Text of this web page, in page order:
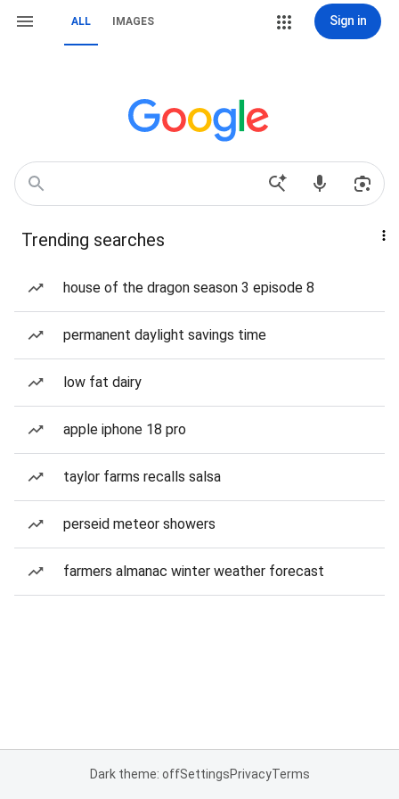
ALL IMAGES Sign in
Trending searches
house of the dragon season 3 episode 8
permanent daylight savings time
low fat dairy
apple iphone 18 pro
taylor farms recalls salsa
perseid meteor showers
farmers almanac winter weather forecast
Dark theme: offSettingsPrivacyTerms